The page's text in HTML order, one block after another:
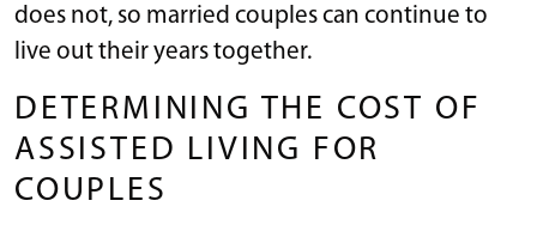
does not, so married couples can continue to
live out their years together.
DETERMINING THE COST OF
ASSISTED LIVING FOR
COUPLES